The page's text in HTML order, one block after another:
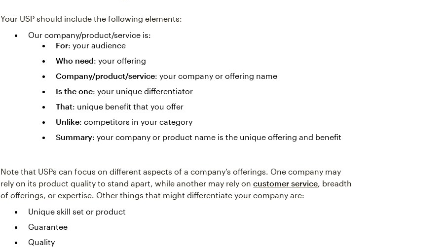
Your USP should include the following elements:
Our company/product/service is:
For: your audience
Who need: your offering
Company/product/service: your company or offering name
Is the one: your unique differentiator
That: unique benefit that you offer
Unlike: competitors in your category
Summary: your company or product name is the unique offering and benefit
Note that USPs can focus on different aspects of a company’s offerings. One company may
rely on its product quality to stand apart, while another may rely oncustomer service, breadth
of offerings, or expertise. Other things that might differentiate your company are:
Unique skill set or product
Guarantee
Quality